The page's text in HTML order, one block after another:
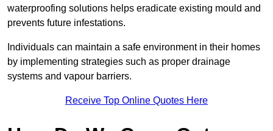
waterproofing solutions helps eradicate existing mould and
prevents future infestations.
Individuals can maintain a safe environment in their homes
by implementing strategies such as proper drainage
systems and vapour barriers.
Receive Top Online Quotes Here